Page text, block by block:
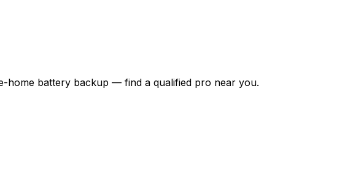
home battery backup — find a qualified pro near you.